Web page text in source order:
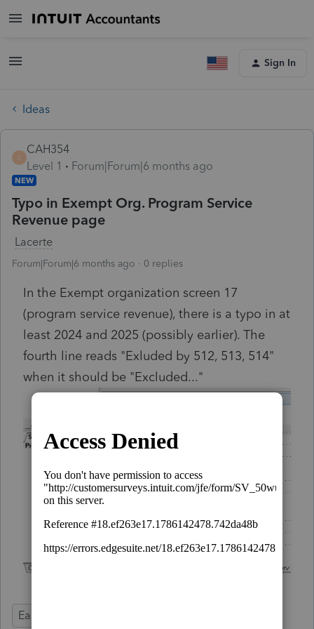
Sign In
Ideas
C
CAH354
Level 1
Forum|Forum|6 months ago
NEW
Typo in Exempt Org. Program Service
Revenue page
Lacerte
Forum|Forum|6 months ago 0 replies
In the Exempt organization screen 17
(program service revenue), there is a typo in at
least 2024 and 2025 (possibly earlier). The
fourth line reads "Exluded by 512, 513, 514"
when it should be "Excluded..."
Ease of Use